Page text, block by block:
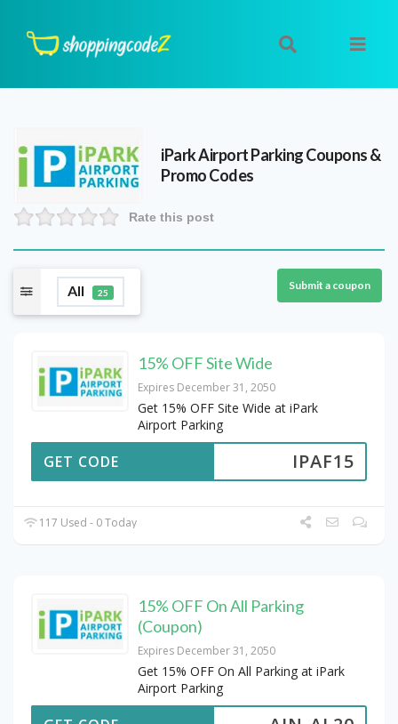
iPark Airport ParkingCoupons &
Promo Codes
Rate this post
All 25
Submit a coupon
15% OFF Site Wide
Expires December 31, 2050
Get 15% OFF Site Wide at iPark
Airport Parking
IPAF15
GET CODE
117 Used - 0 Today
15% OFF On All Parking
(Coupon)
Expires December 31, 2050
Get 15% OFF On All Parking at iPark
Airport Parking